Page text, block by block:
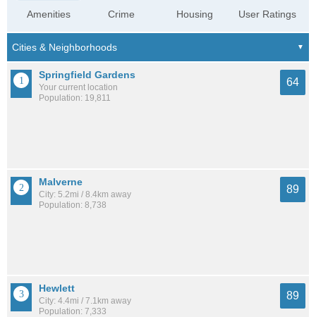
Amenities Crime Housing User Ratings
Springfield Gardens
Your current location
Population: 19,811
64
Malverne
City: 5.2mi / 8.4km away
Population: 8,738
89
Hewlett
City: 4.4mi / 7.1km away
Population: 7,333
89